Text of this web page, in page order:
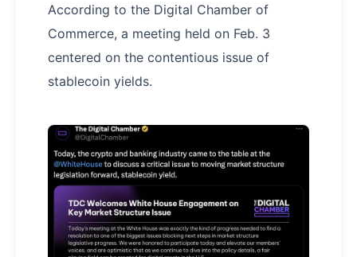
According to the Digital Chamber of
Commerce, a meeting held on Feb. 3
centered on the contentious issue of
stablecoin yields.